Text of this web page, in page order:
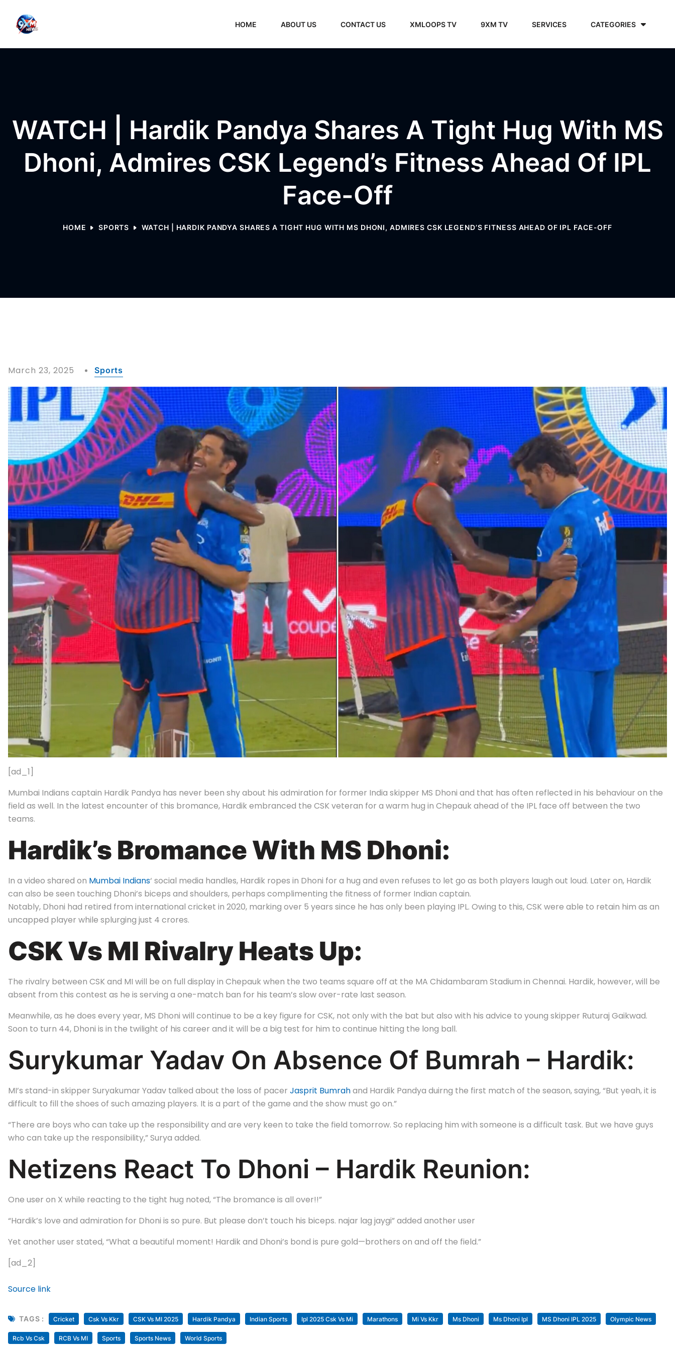
HOME ABOUT US CONTACT US XMLOOPS TV 9XM TV SERVICES CATEGORIES
WATCH | Hardik Pandya Shares A Tight Hug With MS
Dhoni, Admires CSK Legend’s Fitness Ahead Of IPL
Face-Off
HOME SPORTS WATCH | HARDIK PANDYA SHARES A TIGHT HUG WITH MS DHONI, ADMIRES CSK LEGEND’S FITNESS AHEAD OF IPL FACE-OFF
March 23, 2025 Sports
[ad_1]
Mumbai Indians captain Hardik Pandya has never been shy about his admiration for former India skipper MS Dhoni and that has often reflected in his behaviour on the
field as well. In the latest encounter of this bromance, Hardik embranced the CSK veteran for a warm hug in Chepauk ahead of the IPL face off between the two
teams.
Hardik’s Bromance With MS Dhoni:
In a video shared on Mumbai Indians‘ social media handles, Hardik ropes in Dhoni for a hug and even refuses to let go as both players laugh out loud. Later on, Hardik
can also be seen touching Dhoni’s biceps and shoulders, perhaps complimenting the fitness of former Indian captain.
Notably, Dhoni had retired from international cricket in 2020, marking over 5 years since he has only been playing IPL. Owing to this, CSK were able to retain him as an
uncapped player while splurging just 4 crores.
CSK Vs MI Rivalry Heats Up:
The rivalry between CSK and MI will be on full display in Chepauk when the two teams square off at the MA Chidambaram Stadium in Chennai. Hardik, however, will be
absent from this contest as he is serving a one-match ban for his team’s slow over-rate last season.
Meanwhile, as he does every year, MS Dhoni will continue to be a key figure for CSK, not only with the bat but also with his advice to young skipper Ruturaj Gaikwad.
Soon to turn 44, Dhoni is in the twilight of his career and it will be a big test for him to continue hitting the long ball.
Surykumar Yadav On Absence Of Bumrah – Hardik:
MI’s stand-in skipper Suryakumar Yadav talked about the loss of pacer Jasprit Bumrahand Hardik Pandya duirng the first match of the season, saying, “But yeah, it is
difficult to fill the shoes of such amazing players. It is a part of the game and the show must go on.”
“There are boys who can take up the responsibility and are very keen to take the field tomorrow. So replacing him with someone is a difficult task. But we have guys
who can take up the responsibility,” Surya added.
Netizens React To Dhoni – Hardik Reunion:
One user on X while reacting to the tight hug noted, “The bromance is all over!!”
“Hardik’s love and admiration for Dhoni is so pure. But please don’t touch his biceps. najar lag jaygi” added another user
Yet another user stated, “What a beautiful moment! Hardik and Dhoni’s bond is pure gold—brothers on and off the field.”
[ad_2]
Source link
TAGS : Cricket Csk Vs Kkr CSK Vs MI 2025 Hardik Pandya Indian Sports Ipl 2025 Csk Vs Mi Marathons Mi Vs Kkr Ms Dhoni Ms Dhoni Ipl MS Dhoni IPL 2025 Olympic News
Rcb Vs Csk RCB Vs MI Sports Sports News World Sports